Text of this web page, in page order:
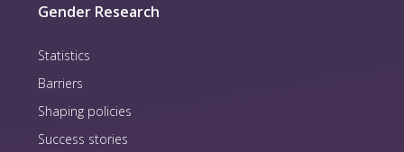
Gender Research
Statistics
Barriers
Shaping policies
Success stories